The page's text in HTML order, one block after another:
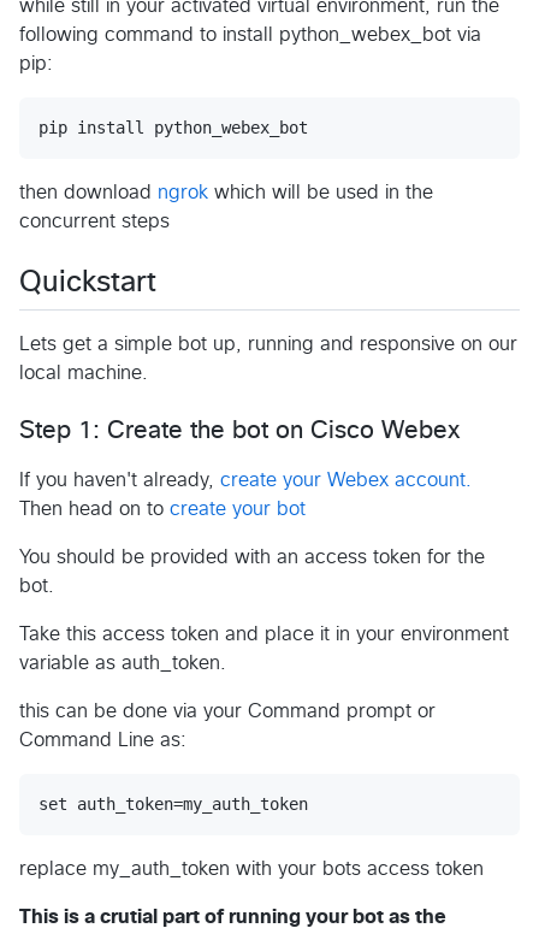
while still in your activated virtual environment, run the
following command to install python_webex_bot via
pip:
then download ngrok which will be used in the
concurrent steps
Quickstart
Lets get a simple bot up, running and responsive on our
local machine.
Step 1: Create the bot on Cisco Webex
If you haven't already, create your Webex account.
Then head on to create your bot
You should be provided with an access token for the
bot.
Take this access token and place it in your environment
variable as auth_token.
this can be done via your Command prompt or
Command Line as:
replace my_auth_token with your bots access token
This is a crutial part of running your bot as the